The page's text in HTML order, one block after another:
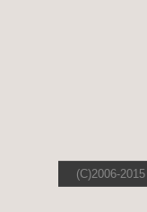
(C)2006-2015